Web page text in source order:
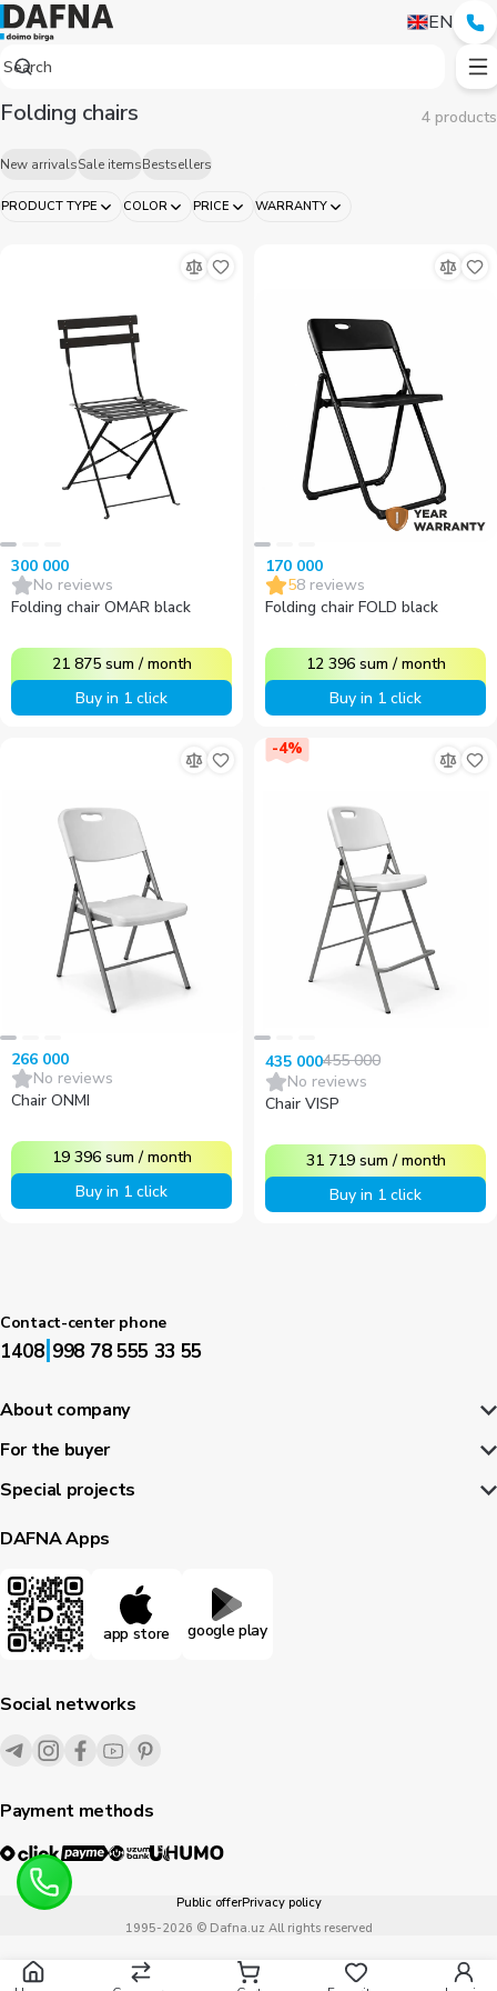
EN
PRODUCT TYPE COLOR PRICE WARRANTY
Folding chairs 4 products
New arrivalsSale itemsBestsellers
300 000
No reviews
Folding chair OMAR black
21 875 sum /month
Buy in 1 click
170 000
58 reviews
Folding chair FOLD black
12 396 sum /month
Buy in 1 click
266 000
No reviews
Chair ONMI
19 396 sum /month
Buy in 1 click
-4%
435 000455 000
No reviews
Chair VISP
31 719 sum /month
Buy in 1 click
Contact-center phone
1408|998 78 555 33 55
About company
For the buyer
Special projects
DAFNA Apps
app store google play
Social networks
Payment methods
1995-2026 © Dafna.uz All rights reserved
Public offerPrivacy policy